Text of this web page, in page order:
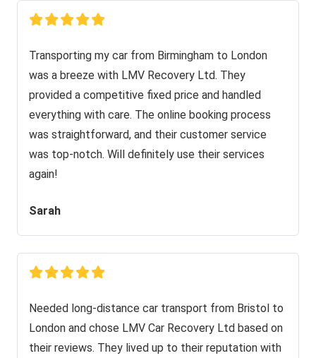
Transporting my car from Birmingham to London
was a breeze with LMV Recovery Ltd. They
provided a competitive fixed price and handled
everything with care. The online booking process
was straightforward, and their customer service
was top-notch. Will definitely use their services
again!
Sarah
Needed long-distance car transport from Bristol to
London and chose LMV Car Recovery Ltd based on
their reviews. They lived up to their reputation with